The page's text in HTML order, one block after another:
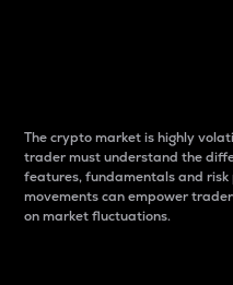
The crypto market is highly
trader must understand the
features, fundamentals and
movements can empower
on market fluctuations.